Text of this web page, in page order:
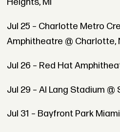
Heights, MI
Jul 25 – Charlotte Metro
Amphitheatre @ Charlotte,
Jul 26 – Red Hat
Jul 29 – Al Lang Stadium @
Jul 31 – Bayfront Park